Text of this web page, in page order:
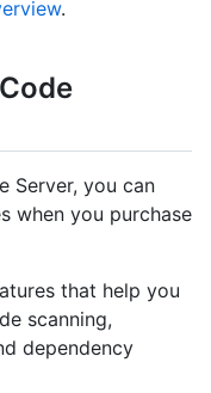
.
Server, you can
when you purchase
that help you
scanning,
dependency